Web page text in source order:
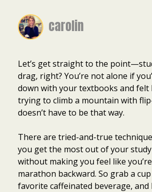
carolin
Let’s get straight to the
drag, right? You’re not alone if
down with your textbooks and felt
trying to climb a mountain with
doesn’t have to be that way.
There are tried-and-true
you get the most out of your
without making you feel like
marathon backward. So grab a
favorite caffeinated beverage, and